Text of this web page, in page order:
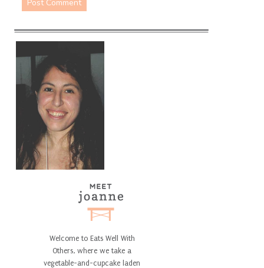
Welcome to Eats Well With
Others, where we take a
vegetable-and-cupcake laden